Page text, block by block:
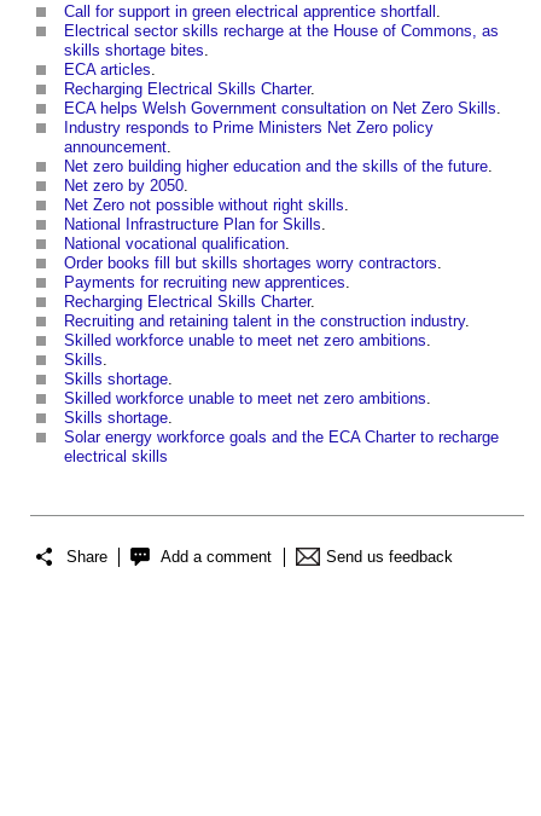
Call for support in green electrical apprentice shortfall
Electrical sector skills recharge at the House of Commons, as
skills shortage bites
ECA articles
Recharging Electrical Skills Charter.
ECA helps Welsh Government consultation on Net Zero Skills
Industry responds to Prime Ministers Net Zero policy
announcement
Net zero building higher education and the skills of the future
Net zero by 2050
Net Zero not possible without right skills
National Infrastructure Plan for Skills
National vocational qualification
Order books fill but skills shortages worry contractors
Payments for recruiting new apprentices
Recharging Electrical Skills Charter.
Recruiting and retaining talent in the construction industry.
Skilled workforce unable to meet net zero ambitions
Skills
Skills shortage
Skilled workforce unable to meet net zero ambitions
Skills shortage
Solar energy workforce goals and the ECA Charter to recharge
electrical skills
Share Add a comment Send us feedback